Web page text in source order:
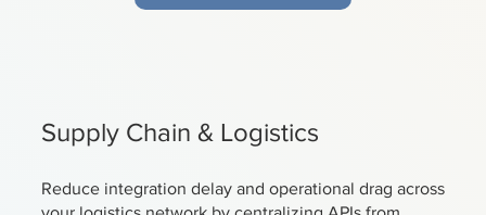
Supply Chain & Logistics
Reduce integration delay and operational drag across